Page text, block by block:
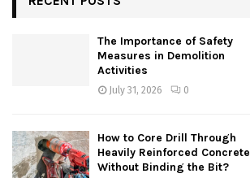
The Importance of Safety
Measures in Demolition
Activities
July 31, 2026 0
How to Core Drill Through
Heavily Reinforced Concrete
Without Binding the Bit?